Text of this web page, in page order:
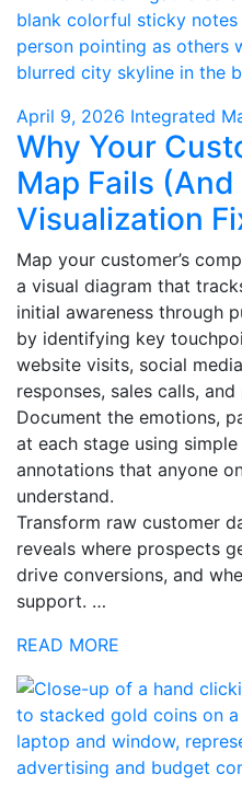
April 9, 2026 Integrated
Why Your
Map Fails
Visualization
Map your customer’s
a visual diagram that
initial awareness through
by identifying key
website visits, social
responses, sales calls,
Document the emotions,
at each stage using
annotations that anyone
understand.
Transform raw customer
reveals where prospects
drive conversions, and
support. …
READ MORE